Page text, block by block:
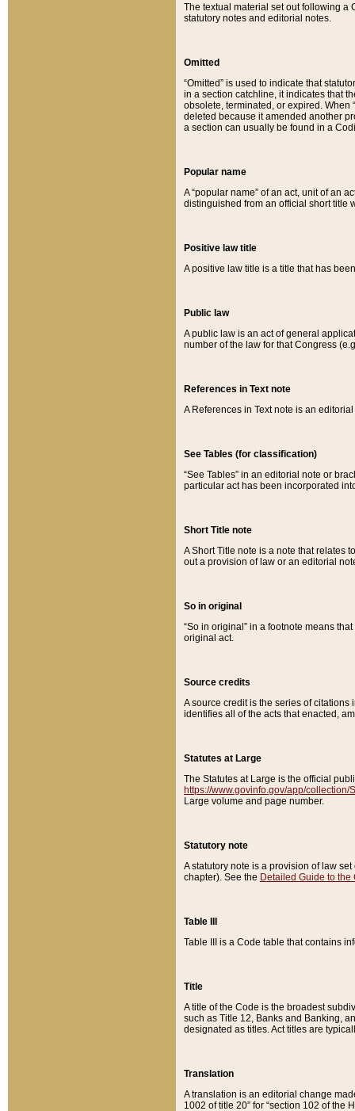
The textual material set out following a
statutory notes and editorial notes.
Omitted
“Omitted” is used to indicate that
in a section catchline, it indicates that
obsolete, terminated, or expired. When
deleted because it amended another
a section can usually be found in a
Popular name
A “popular name” of an act, unit of an
distinguished from an official short title
Positive law title
A positive law title is a title that has
Public law
A public law is an act of general
number of the law for that Congress
References in Text note
A References in Text note is an
See Tables (for classification)
“See Tables” in an editorial note or
particular act has been incorporated
Short Title note
A Short Title note is a note that relates
out a provision of law or an editorial
So in original
“So in original” in a footnote means
original act.
Source credits
A source credit is the series of
identifies all of the acts that enacted,
Statutes at Large
The Statutes at Large is the official
https://www.govinfo.gov/app/collection/
Large volume and page number.
Statutory note
A statutory note is a provision of law
chapter). See the Detailed Guide to the
Table III
Table III is a Code table that contains
Title
A title of the Code is the broadest
such as Title 12, Banks and Banking,
designated as titles. Act titles are
Translation
A translation is an editorial change
1002 of title 20” for “section 102 of the